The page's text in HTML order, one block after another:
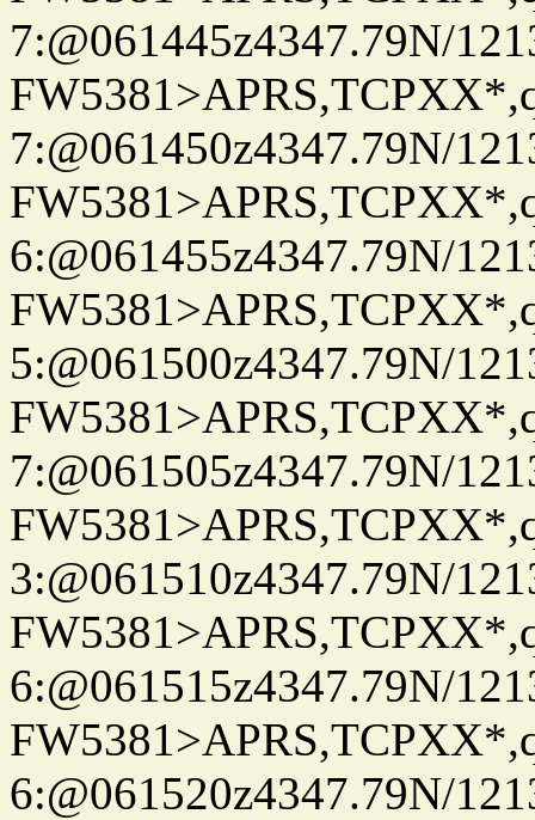
7:@061445z4347.79N/
7:@061450z4347.79N/
6:@061455z4347.79N/
5:@061500z4347.79N/
7:@061505z4347.79N/
3:@061510z4347.79N/
6:@061515z4347.79N/
6:@061520z4347.79N/